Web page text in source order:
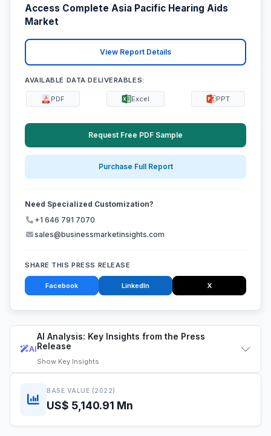
AI
AI Analysis: Key Insights from the Press
Release
Show Key Insights
BASE VALUE (2022)
US$ 5,140.91 Mn
Access Complete Asia Pacific Hearing Aids
Market
View Report Details
AVAILABLE DATA DELIVERABLES:
PDF Excel PPT
Request Free PDF Sample
Purchase Full Report
Need Specialized Customization?
+1 646 791 7070
sales@businessmarketinsights.com
SHARE THIS PRESS RELEASE
Facebook LinkedIn X